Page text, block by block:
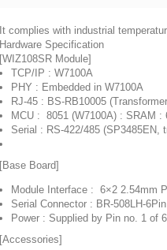
It complies with industrial
Hardware Specification
[WIZ108SR Module]
TCP/IP : W7100A
PHY : Embedded in W7100A
RJ-45 : BS-RB10005
MCU : 8051 (W7100A) : SRAM
Serial : RS-422/485 (SP3485EN,
[Base Board]
Module Interface : 6×2 2.54mm
Serial Connector : BR-508LH-
Power : Supplied by Pin no. 1 of
[Accessories]